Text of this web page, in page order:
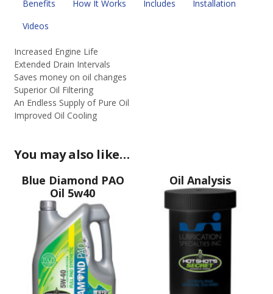
quantity
Benefits How It Works Includes
Installation
Videos
Increased Engine Life
Extended Drain Intervals
Saves money on oil changes
Superior Oil Filtering
An Endless Supply of Pure Oil
Improved Oil Cooling
You may also like…
Blue Diamond PAO
Oil 5w40
Oil Analysis